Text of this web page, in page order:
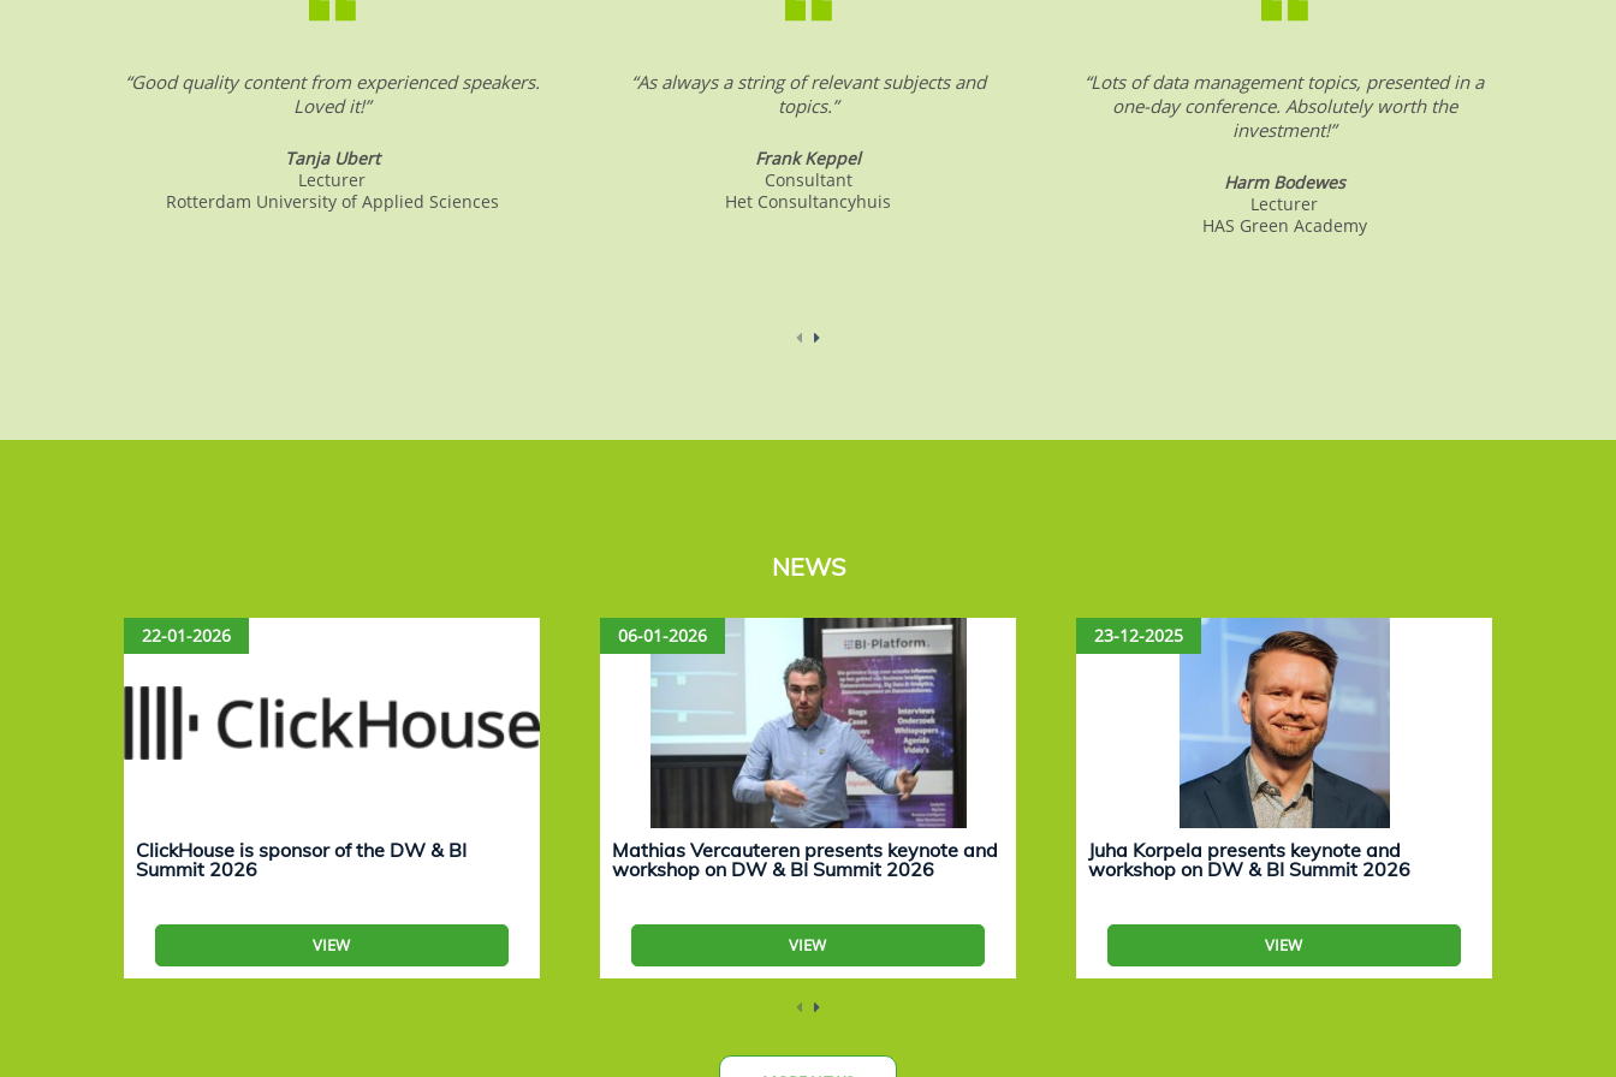
“Good quality content from experienced speakers.
Loved it!”
Tanja Ubert
Lecturer
Rotterdam University of Applied Sciences
“As always a string of relevant subjects and
topics.”
Frank Keppel
Consultant
Het Consultancyhuis
“Lots of data management topics, presented in a
one-day conference. Absolutely worth the
investment!”
Harm Bodewes
Lecturer
HAS Green Academy
NEWS
22-01-2026
ClickHouse is sponsor of the DW & BI
Summit 2026
VIEW
06-01-2026
Mathias Vercauteren presents keynote and
workshop on DW & BI Summit 2026
VIEW
23-12-2025
Juha Korpela presents keynote and
workshop on DW & BI Summit 2026
VIEW